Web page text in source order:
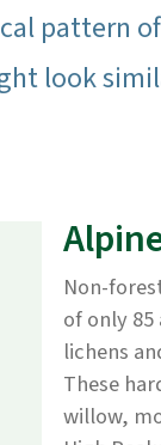
pattern
look
Non-
of only
lichens
These
willow,